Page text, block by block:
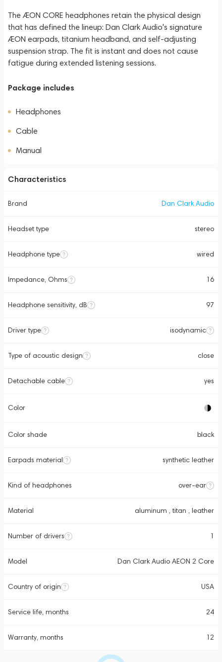
The ÆON CORE headphones retain the physical design
that has defined the lineup: Dan Clark Audio's signature
ÆON earpads, titanium headband, and self-adjusting
suspension strap. The fit is instant and does not cause
fatigue during extended listening sessions.
Package includes
Headphones
Cable
Manual
Characteristics
Brand Dan Clark Audio
Headset type stereo
Headphone type wired
Impedance, Ohms 16
Headphone sensitivity, dB 97
Driver type isodynamic
Type of acoustic design close
Detachable cable yes
Color
Color shade black
Earpads material synthetic leather
Kind of headphones over-ear
Material aluminum , titan , leather
Number of drivers 1
Model Dan Clark Audio AEON 2 Core
Country of origin USA
Service life, months 24
Warranty, months 12